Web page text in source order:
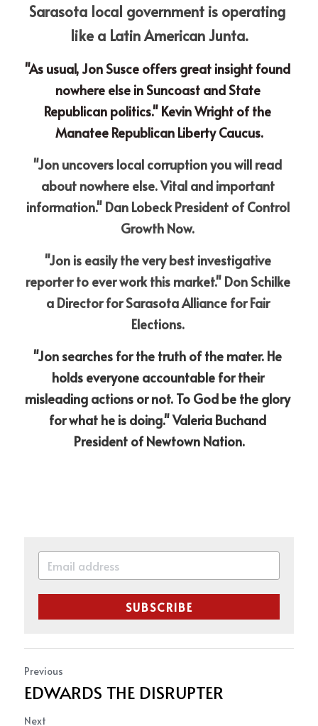
Sarasota local government is operating
like a Latin American Junta.
"As usual, Jon Susce offers great insight found
nowhere else in Suncoast and State
Republican politics." Kevin Wright of the
Manatee Republican Liberty Caucus.
"Jon uncovers local corruption you will read
about nowhere else. Vital and important
information." Dan Lobeck President of Control
Growth Now.
"Jon is easily the very best investigative
reporter to ever work this market." Don Schilke
a Director for Sarasota Alliance for Fair
Elections.
"Jon searches for the truth of the mater. He
holds everyone accountable for their
misleading actions or not. To God be the glory
for what he is doing." Valeria Buchand
President of Newtown Nation.
SUBSCRIBE
Previous
EDWARDS THE DISRUPTER
Next